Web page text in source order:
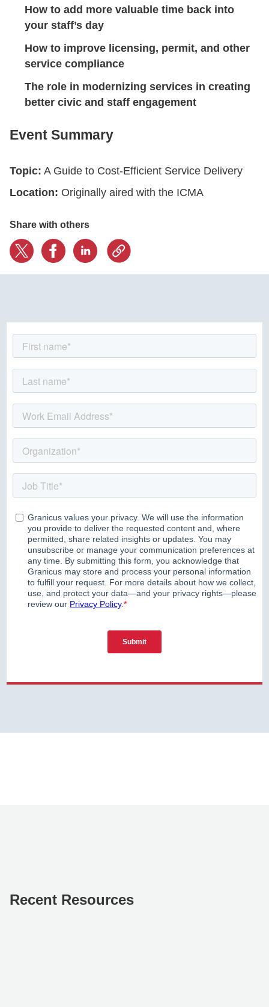
How to add more valuable time back into
your staff’s day
How to improve licensing, permit, and other
service compliance
The role in modernizing services in creating
better civic and staff engagement
Event Summary
Topic: A Guide to Cost-Efficient Service Delivery
Location: Originally aired with the ICMA
Share with others
Recent Resources